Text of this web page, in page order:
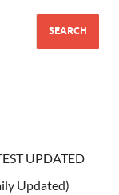
SEARCH
UPDATED
Updated)